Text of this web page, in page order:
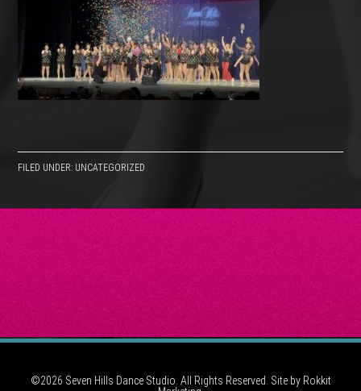
FILED UNDER: UNCATEGORIZED
©2026 Seven Hills Dance Studio. All Rights Reserved. Site by Rokkit